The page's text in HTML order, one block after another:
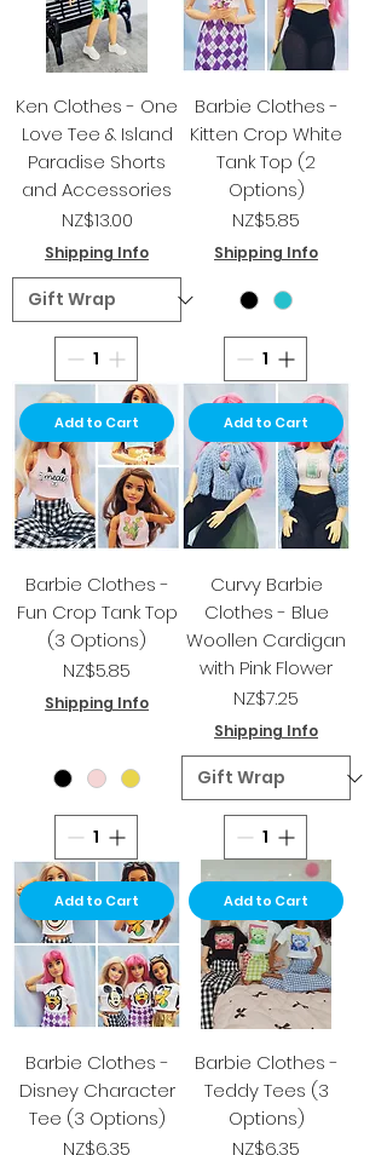
Ken Clothes - One
Love Tee & Island
Paradise Shorts
and Accessories
Price
NZ$13.00
Shipping Info
Barbie Clothes -
Kitten Crop White
Tank Top (2
Options)
Price
NZ$5.85
Shipping Info
Add to Cart
Barbie Clothes -
Fun Crop Tank Top
(3 Options)
Price
NZ$5.85
Shipping Info
Add to Cart
Curvy Barbie
Clothes - Blue
Woollen Cardigan
with Pink Flower
Price
NZ$7.25
Shipping Info
Add to Cart
Barbie Clothes -
Disney Character
Tee (3 Options)
Price
NZ$6.35
Add to Cart
Barbie Clothes -
Teddy Tees (3
Options)
Price
NZ$6.35